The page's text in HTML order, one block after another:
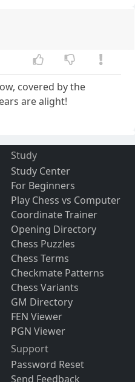
covered by the
are alight!
Study
Study Center
For Beginners
Play Chess vs Computer
Coordinate Trainer
Opening Directory
Chess Puzzles
Chess Terms
Checkmate Patterns
Chess Variants
GM Directory
FEN Viewer
PGN Viewer
Support
Password Reset
Send Feedback